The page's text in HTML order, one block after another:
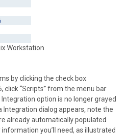
Workstation
by clicking the check box
click “Scripts” from the menu bar
option is no longer grayed
Integration dialog appears, note the
already automatically populated
you’ll need, as illustrated